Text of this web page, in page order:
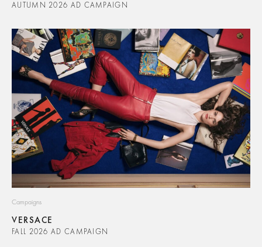
AUTUMN 2026 AD CAMPAIGN
Campaigns
VERSACE
FALL 2026 AD CAMPAIGN